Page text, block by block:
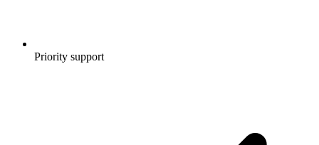
Priority support